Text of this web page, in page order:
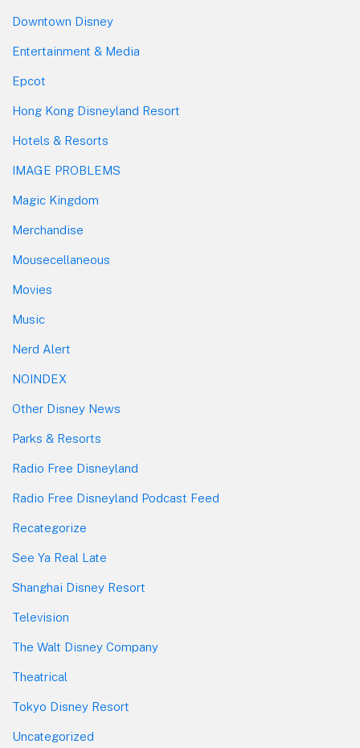
Downtown Disney
Entertainment & Media
Epcot
Hong Kong Disneyland Resort
Hotels & Resorts
IMAGE PROBLEMS
Magic Kingdom
Merchandise
Mousecellaneous
Movies
Music
Nerd Alert
NOINDEX
Other Disney News
Parks & Resorts
Radio Free Disneyland
Radio Free Disneyland Podcast Feed
Recategorize
See Ya Real Late
Shanghai Disney Resort
Television
The Walt Disney Company
Theatrical
Tokyo Disney Resort
Uncategorized